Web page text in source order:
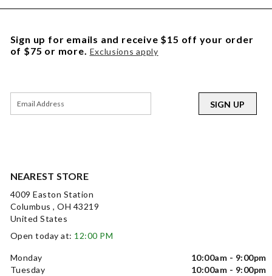
NEAREST STORE
4009 Easton Station
Columbus , OH 43219
United States
Open today at: 12:00 PM
Monday
10:00am - 9:00pm
Tuesday
10:00am - 9:00pm
Sign up for emails and receive $15 off your order
of $75 or more. Exclusions apply
SIGN UP